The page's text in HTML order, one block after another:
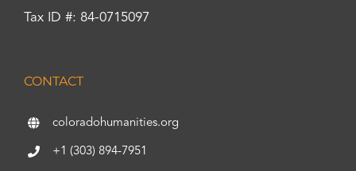
Tax ID #: 84-0715097
CONTACT
coloradohumanities.org
+1 (303) 894-7951